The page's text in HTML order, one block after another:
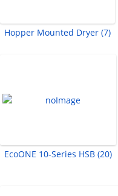
Hopper Mounted Dryer (7)
EcoONE 10-Series HSB (20)